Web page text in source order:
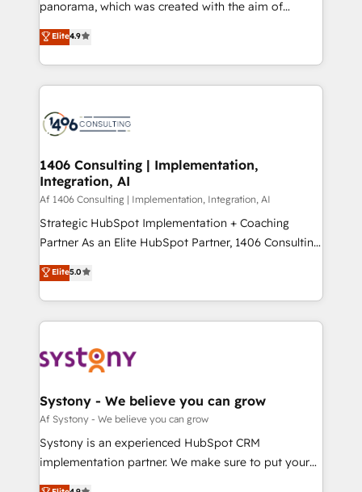
提供。 ▸ 既存CRM・MAからの移行支援：Salesforce・
Marketo・Pardot等からの移行、カスタム設計、履歴
ンツとサイト構造を最適化。 🏆 なぜ100incを選ぶの
か？ ✓ HubSpot Eliteパートナー認定 ✓ HubSpotアワ
ード受賞・HUGリーダー ✓ ISO27001:2022 /
HubSpot大百科 出版 CRM・AI活用に関するご相談、現
状整理の壁打ちなど、構想段階からお気軽にお問い合わ
せください。
panorama, which was created with the aim of
putting Customer Experience at the center by
creating digital environments capable of integrating
people, processes and data. We offer the best
digital solutions on the market, ranging from CRM
marketing automation to online and offline sales
allowing companies to optimize processes and meet
the needs of the customer. We are part of Impresoft
Group, a group of specialized and complementary
companies that divide their offer into 4
Competence Centers: Smart Manufacturing,
The synergies generated by these integrations,
together with the combination of talents, skills,
to accompany companies on their digital
transformation journey.
Elite4.9
1406 Consulting | Implementation,
Integration, AI
Af 1406 Consulting | Implementation, Integration, AI
Strategic HubSpot Implementation + Coaching
Partner As an Elite HubSpot Partner, 1406 Consulting
helps mid-market revenue teams transform how
they sell, market, and serve. We don't just build your
HubSpot—we teach your team to own it, then stay
to help you keep winning. What We Do ⚙️ CRM
Data & Content 📈 Sales & Marketing Alignment +
Agent Creation 🔄 Custom Integrations & Data
Migration Why 1406 We become part of your team.
Your team learns while we build. We fix what others
broke. Built for mid-market reality—practical
Elite5.0
Systony - We believe you can grow
Af Systony - We believe you can grow
Systony is an experienced HubSpot CRM
implementation partner. We make sure to put your
organization's needs and goals first and think along